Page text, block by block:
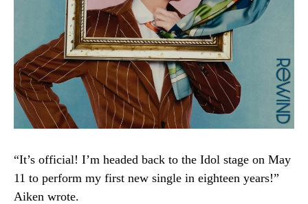
“It’s official! I’m headed back to the Idol stage on May
11 to perform my first new single in eighteen years!”
Aiken wrote.